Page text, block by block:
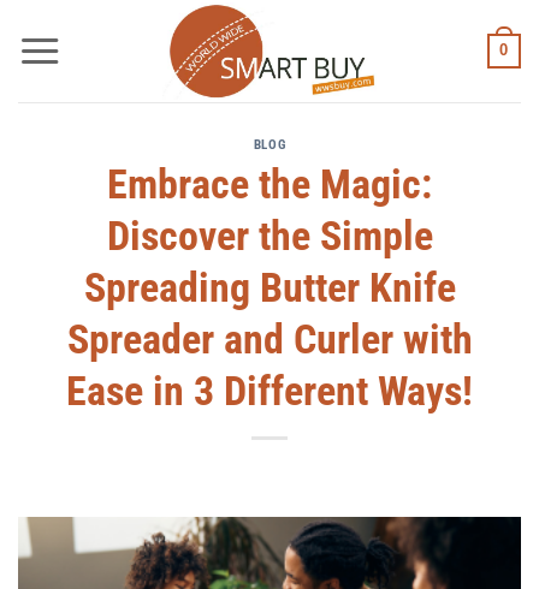
0
BLOG
Embrace the Magic:
Discover the Simple
Spreading Butter Knife
Spreader and Curler with
Ease in 3 Different Ways!